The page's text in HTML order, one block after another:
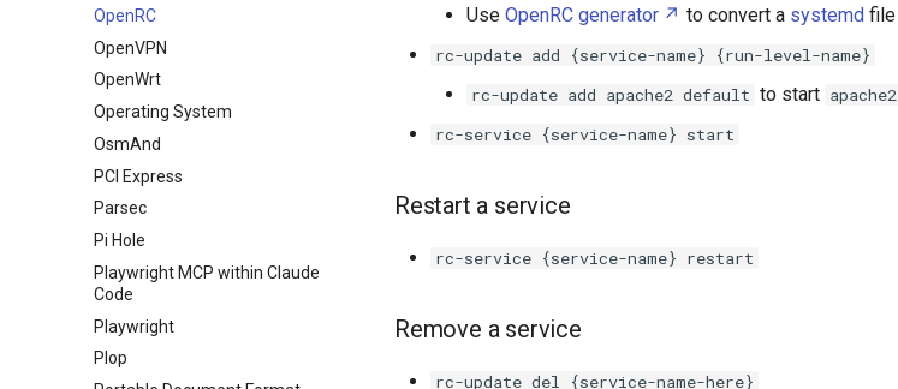
OpenRC
OpenVPN
OpenWrt
Operating System
OsmAnd
PCI Express
Parsec
Pi Hole
Playwright MCP within Claude
Code
Playwright
Plop
Use OpenRC generator to convert a systemd file
rc-update add {service-name} {run-level-name}
rc-update add apache2 default to start apache2
rc-service {service-name} start
Restart a service
rc-service {service-name} restart
Remove a service
rc-update del {service-name-here}